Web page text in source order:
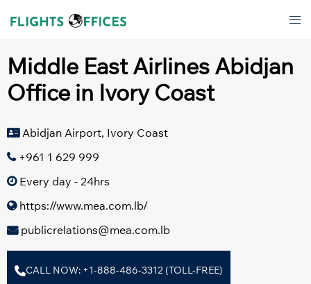
Middle East Airlines Abidjan
Office in Ivory Coast
Abidjan Airport, Ivory Coast
+961 1 629 999
Every day - 24hrs
https://www.mea.com.lb/
publicrelations@mea.com.lb
CALL NOW: +1-888-486-3312 (TOLL-FREE)